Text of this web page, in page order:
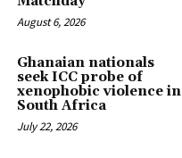
August 6, 2026
Ghanaian nationals
seek ICC probe of
xenophobic violence in
South Africa
July 22, 2026